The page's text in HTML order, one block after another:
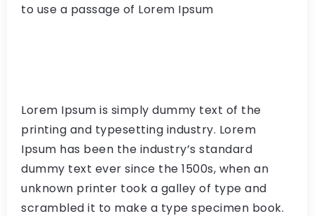
to use a passage of Lorem Ipsum
Lorem Ipsum is simply dummy text of the
printing and typesetting industry. Lorem
Ipsum has been the industry’s standard
dummy text ever since the 1500s, when an
unknown printer took a galley of type and
scrambled it to make a type specimen book.